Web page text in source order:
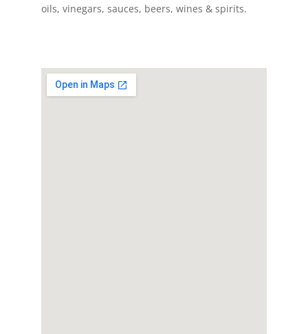
oils, vinegars, sauces, beers, wines & spirits.